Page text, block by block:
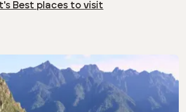
Best places to visit